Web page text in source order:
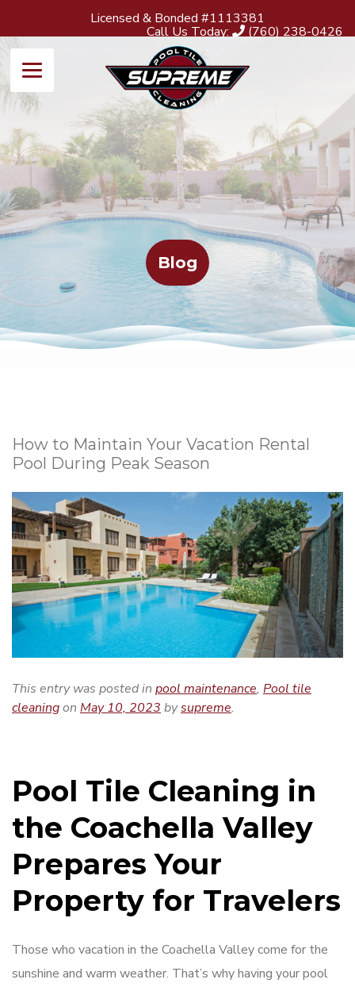
Licensed & Bonded #1113381
Call Us Today: (760) 238-0426
Blog
How to Maintain Your Vacation Rental
Pool During Peak Season
This entry was posted in pool maintenance, Pool tile
cleaningon May 10, 2023 bysupreme.
Pool Tile Cleaning in
the Coachella Valley
Prepares Your
Property for Travelers
Those who vacation in the Coachella Valley come for the
sunshine and warm weather. That’s why having your pool